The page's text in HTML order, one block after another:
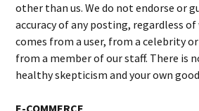
other than us. We do not endorse or
accuracy of any posting, regardless
comes from a user, from a celebrity
from a member of our staff. There is
healthy skepticism and your own
E-COMMERCE